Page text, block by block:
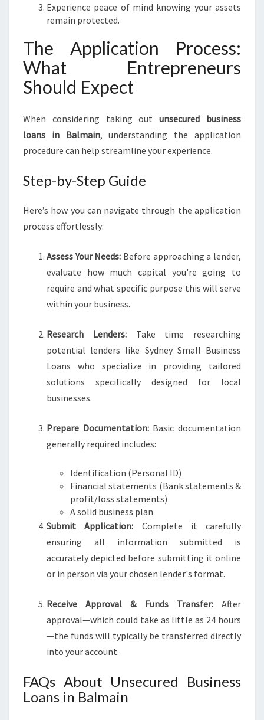
Experience peace of mind knowing your assets
remain protected.
The Application Process:
What Entrepreneurs
Should Expect
When considering taking outunsecured business
loans in Balmain, understanding the application
procedure can help streamline your experience.
Step-by-Step Guide
Here’s how you can navigate through the application
process effortlessly:
Assess Your Needs: Before approaching a lender,
evaluate how much capital you're going to
require and what specific purpose this will serve
within your business.
Research Lenders:Take time researching
potential lenders like Sydney Small Business
Loans who specialize in providing tailored
solutions specifically designed for local
businesses.
Prepare Documentation:Basic documentation
generally required includes:
Identification (Personal ID)
Financial statements (Bank statements &
profit/loss statements)
A solid business plan
Submit Application: Complete it carefully
ensuring all information submitted is
accurately depicted before submitting it online
or in person via your chosen lender's format.
Receive Approval & Funds Transfer:After
approval—which could take as little as 24 hours
—the funds will typically be transferred directly
into your account.
FAQs About Unsecured Business
Loans in Balmain